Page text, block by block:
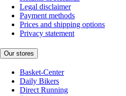
Legal disclaimer
Payment methods
Prices and shipping options
Privacy statement
Our stores
Basket-Center
Daily Bikers
Direct Running